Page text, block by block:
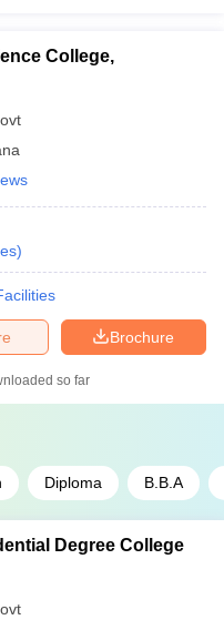
College,
)
Brochure
so far
Diploma B.B.A
Degree College